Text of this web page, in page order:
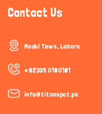
Contact Us
Model Town, Lahore
+92335 0180181
info@titanspet.pk